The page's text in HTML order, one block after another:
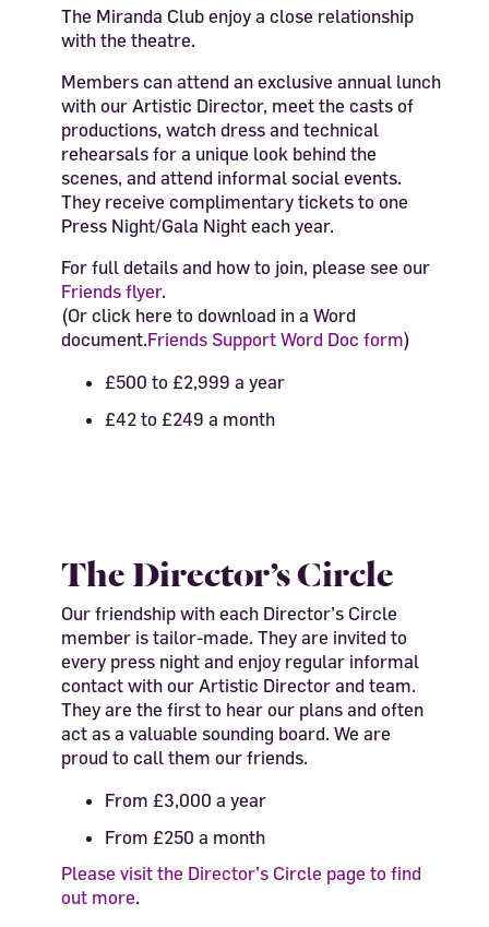
The Miranda Club enjoy a close relationship
with the theatre.
Members can attend an exclusive annual lunch
with our Artistic Director, meet the casts of
productions, watch dress and technical
rehearsals for a unique look behind the
scenes, and attend informal social events.
They receive complimentary tickets to one
Press Night/Gala Night each year.
For full details and how to join, please see our
Friends flyer.
(Or click here to download in a Word
document.Friends Support Word Doc form)
£500 to £2,999 a year
£42 to £249 a month
The Director’s Circle
Our friendship with each Director’s Circle
member is tailor-made. They are invited to
every press night and enjoy regular informal
contact with our Artistic Director and team.
They are the first to hear our plans and often
act as a valuable sounding board. We are
proud to call them our friends.
From £3,000 a year
From £250 a month
Please visit the Director’s Circle page to find
out more.